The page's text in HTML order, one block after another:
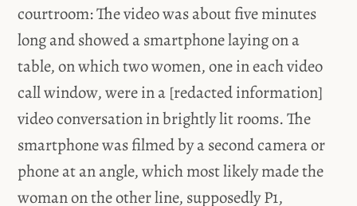
courtroom: The video was about five minutes
long and showed a smartphone laying on a
table, on which two women, one in each video
call window, were in a [redacted information]
video conversation in brightly lit rooms. The
smartphone was filmed by a second camera or
phone at an angle, which most likely made the
woman on the other line, supposedly P1,